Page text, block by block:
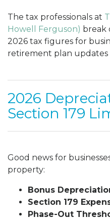
The tax professionals at
Howell Ferguson) break
2026 tax figures for
retirement plan updates
2026
Section 179
Good news for
property:
Bonus
Section 179
Phase-Out